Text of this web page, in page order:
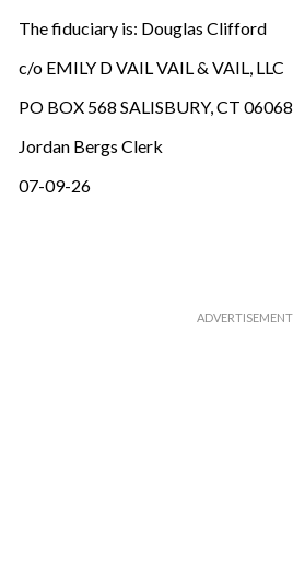
The fiduciary is: Douglas Clifford
c/o EMILY D VAIL VAIL & VAIL, LLC
PO BOX 568 SALISBURY, CT 06068
Jordan Bergs Clerk
07-09-26